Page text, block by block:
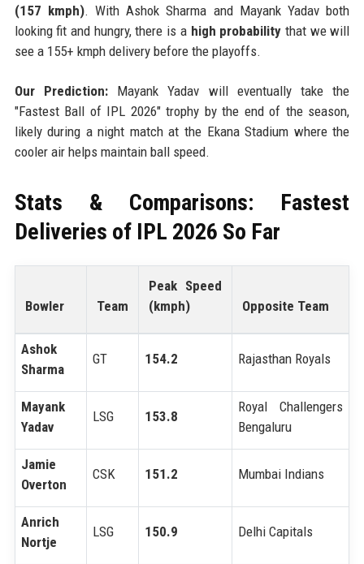
(157 kmph). With Ashok Sharma and Mayank Yadav both
looking fit and hungry, there is a high probability that we will
see a 155+ kmph delivery before the playoffs.
Our Prediction:Mayank Yadav will eventually take the
"Fastest Ball of IPL 2026" trophy by the end of the season,
likely during a night match at the Ekana Stadium where the
cooler air helps maintain ball speed.
Stats & Comparisons: Fastest
Deliveries of IPL 2026 So Far
Bowler Team
Peak Speed
(kmph)
Opposite Team
Ashok
Sharma
GT 154.2 Rajasthan Royals
Mayank
Yadav
LSG 153.8
Royal Challengers
Bengaluru
Jamie
Overton
CSK 151.2 Mumbai Indians
Anrich
Nortje
LSG 150.9 Delhi Capitals